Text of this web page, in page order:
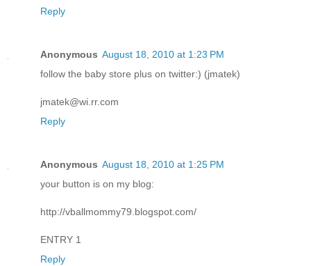
Reply
Anonymous August 18, 2010 at 1:23 PM
follow the baby store plus on twitter:) (jmatek)
jmatek@wi.rr.com
Reply
Anonymous August 18, 2010 at 1:25 PM
your button is on my blog:
http://vballmommy79.blogspot.com/
ENTRY 1
Reply